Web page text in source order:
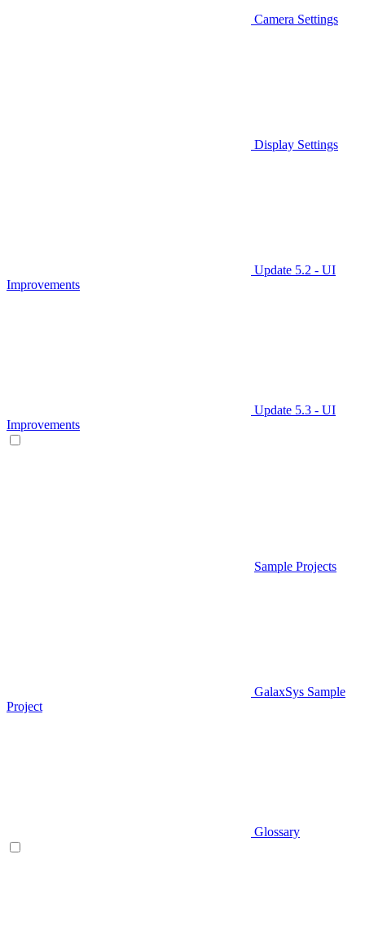
Camera Settings
Display Settings
Update 5.2 - UI
Improvements
Update 5.3 - UI
Improvements
Sample Projects
GalaxSys Sample
Project
Glossary